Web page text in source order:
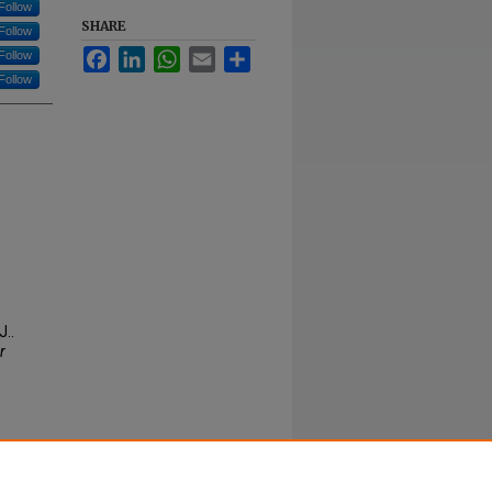
Follow
Follow
Follow
Follow
SHARE
FacebookLinkedInWhatsApp
Email